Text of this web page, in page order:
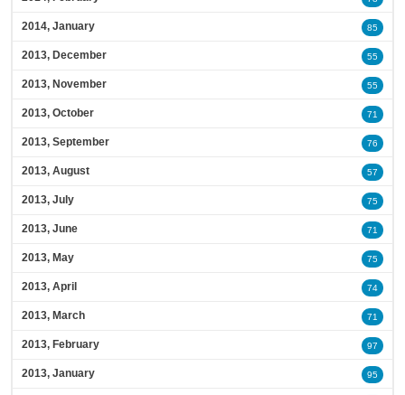
2014, January 85
2013, December 55
2013, November 55
2013, October 71
2013, September 76
2013, August 57
2013, July 75
2013, June 71
2013, May 75
2013, April 74
2013, March 71
2013, February 97
2013, January 95